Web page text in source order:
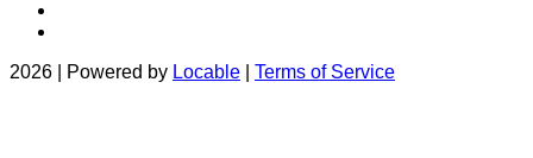
2026 | Powered by Locable Terms of Service